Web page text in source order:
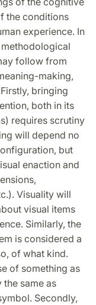
the conditions
experience. In
follow from
making,
bringing
both in its
requires scrutiny
will depend no
but
enaction and
Visuality will
visual items
Similarly, the
is considered a
of what kind.
of something as
same as
Secondly,